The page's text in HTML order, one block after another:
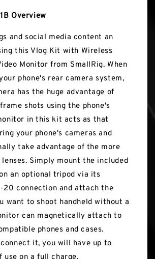
Overview
and social media content an
this Vlog Kit with Wireless
Monitor from SmallRig. When
phone's rear camera system,
has the huge advantage of
shots using the phone's
in this kit acts as that
your phone's cameras and
take advantage of the more
Simply mount the included
an optional tripod via its
20 connection and attach the
want to shoot handheld without a
can magnetically attach to
phones and cases.
it, you will have up to